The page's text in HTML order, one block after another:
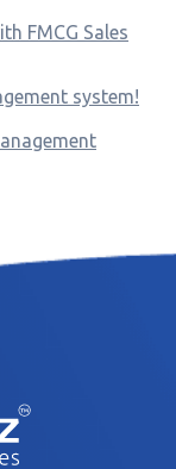
FMCG Sales
system!